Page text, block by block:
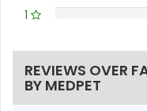
1
REVIEWS OVER
BY MEDPET